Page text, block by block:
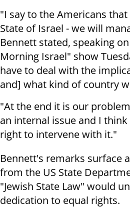
"I say to the Americans
State of Israel - we will
Bennett stated, speaking on
Morning Israel" show
have to deal with the
and] what kind of country
"At the end it is our
an internal issue and I
right to intervene with it."
Bennett's remarks surface
from the US State
"Jewish State Law" would
dedication to equal rights.